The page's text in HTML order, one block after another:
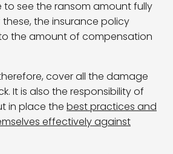
to see the ransom amount fully
the insurance policy
the amount of compensation
cover all the damage
It is also the responsibility of
in place the best practices and
effectively against